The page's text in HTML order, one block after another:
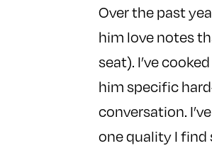
Over the past
him love notes
seat). I’ve
him specific
conversation.
one quality I find